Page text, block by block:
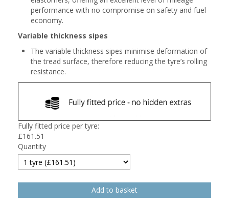
performance with no compromise on safety and fuel
economy.
Variable thickness sipes
The variable thickness sipes minimise deformation of
the tread surface, therefore reducing the tyre’s rolling
resistance.
Fully fitted price per tyre:
£161.51
Quantity